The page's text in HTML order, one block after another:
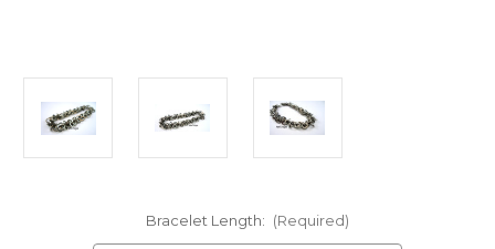
Bracelet Length: (Required)